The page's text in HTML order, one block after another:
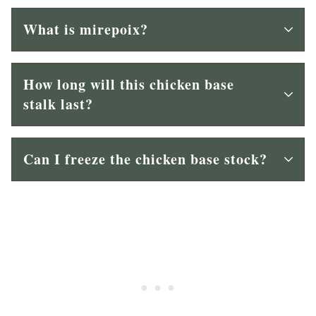
What is mirepoix?
How long will this chicken base
stalk last?
Can I freeze the chicken base stock?